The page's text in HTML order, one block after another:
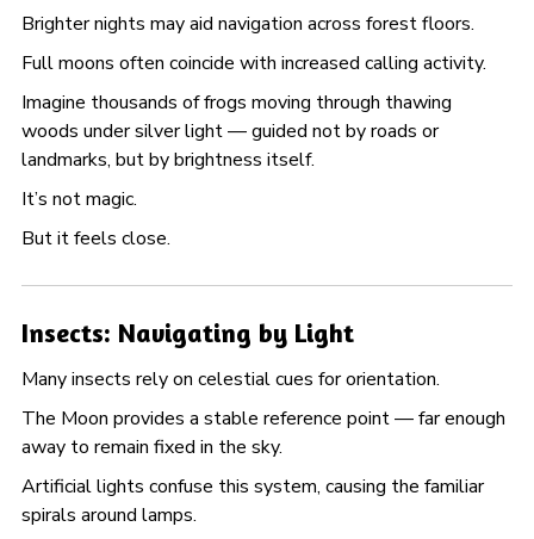
Brighter nights may aid navigation across forest floors.
Full moons often coincide with increased calling activity.
Imagine thousands of frogs moving through thawing
woods under silver light — guided not by roads or
landmarks, but by brightness itself.
It’s not magic.
But it feels close.
Insects: Navigating by Light
Many insects rely on celestial cues for orientation.
The Moon provides a stable reference point — far enough
away to remain fixed in the sky.
Artificial lights confuse this system, causing the familiar
spirals around lamps.